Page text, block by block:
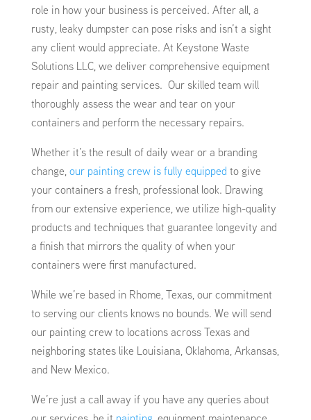
role in how your business is perceived. After all, a
rusty, leaky dumpster can pose risks and isn’t a sight
any client would appreciate. At Keystone Waste
Solutions LLC, we deliver comprehensive equipment
repair and painting services. Our skilled team will
thoroughly assess the wear and tear on your
containers and perform the necessary repairs.
Whether it’s the result of daily wear or a branding
change,our painting crew is fully equipped to give
your containers a fresh, professional look. Drawing
from our extensive experience, we utilize high-quality
products and techniques that guarantee longevity and
a finish that mirrors the quality of when your
containers were first manufactured.
While we’re based in Rhome, Texas, our commitment
to serving our clients knows no bounds. We will send
our painting crew to locations across Texas and
neighboring states like Louisiana, Oklahoma, Arkansas,
and New Mexico.
We’re just a call away if you have any queries about